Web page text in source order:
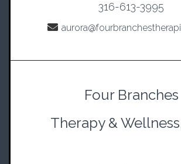
316-613-3995
Four Branches
Therapy &